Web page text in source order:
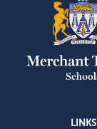
LINKS